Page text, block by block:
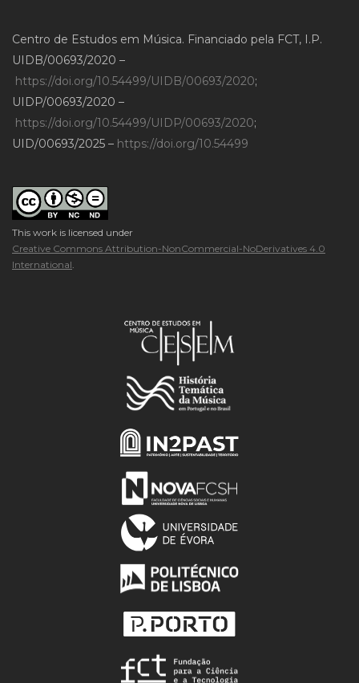
Centro de Estudos em Música. Financiado pela FCT, I.P.
UIDB/00693/2020 –
https://doi.org/10.54499/UIDB/00693/2020;
UIDP/00693/2020 –
https://doi.org/10.54499/UIDP/00693/2020;
UID/00693/2025 – https://doi.org/10.54499
This work is licensed under
Creative Commons Attribution-NonCommercial-NoDerivatives 4.0
International